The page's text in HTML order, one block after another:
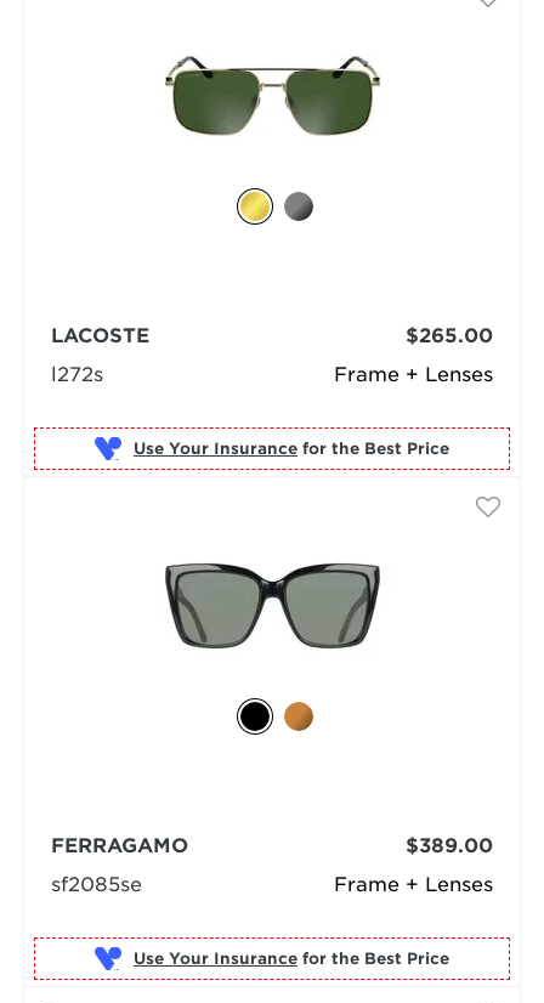
Frame + Lenses
LACOSTE
l272s
$265.00
Use Your Insurance for the Best Price
Frame + Lenses
FERRAGAMO
sf2085se
$389.00
Use Your Insurance for the Best Price